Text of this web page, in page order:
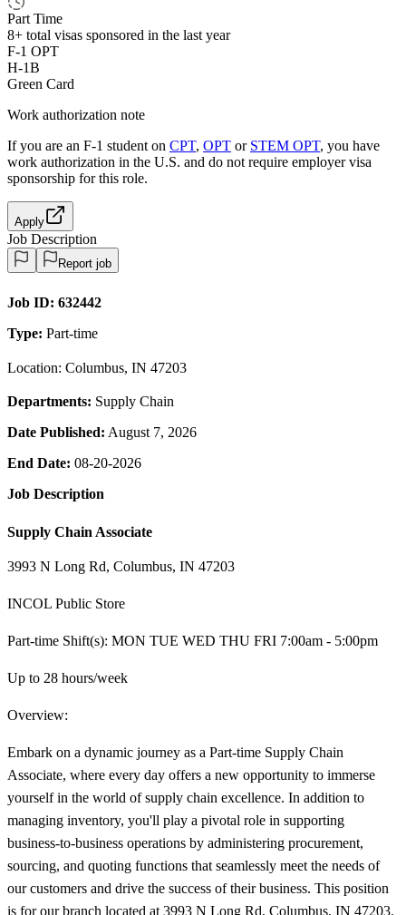
Part Time
8+ total visas sponsored in the last year
F-1 OPT
H-1B
Green Card
Work authorization note
If you are an F-1 student on CPT, OPT or STEM OPT, you have
work authorization in the U.S. and do not require employer visa
sponsorship for this role.
Apply
Job Description
Report job
Job ID: 632442
Type: Part-time
Location: Columbus, IN 47203
Departments: Supply Chain
Date Published: August 7, 2026
End Date: 08-20-2026
Job Description
Supply Chain Associate
3993 N Long Rd, Columbus, IN 47203
INCOL Public Store
Part-time Shift(s): MON TUE WED THU FRI 7:00am - 5:00pm
Up to 28 hours/week
Overview:
Embark on a dynamic journey as a Part-time Supply Chain
Associate, where every day offers a new opportunity to immerse
yourself in the world of supply chain excellence. In addition to
managing inventory, you'll play a pivotal role in supporting
business-to-business operations by administering procurement,
sourcing, and quoting functions that seamlessly meet the needs of
our customers and drive the success of their business. This position
is for our branch located at 3993 N Long Rd, Columbus, IN 47203.